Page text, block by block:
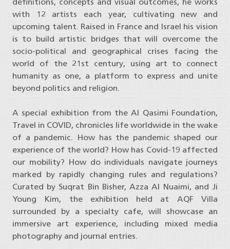
definitions, concepts and visual outcomes, he works
with 12 artists each year, cultivating new and
upcoming talent. Raised in France and Israel his vision
is to build artistic bridges that will overcome the
socio-political and geographical crises facing the
world of the 21st century, using art to connect
humanity as one, a platform to express and unite
beyond politics and religion.
A special exhibition from the Al Qasimi Foundation,
Travel in COVID, chronicles life worldwide in the wake
of a pandemic. How has the pandemic shaped our
experience of the world? How has Covid-19 affected
our mobility? How do individuals navigate journeys
marked by rapidly changing rules and regulations?
Curated by Suqrat Bin Bisher, Azza Al Nuaimi, and Ji
Young Kim, the exhibition held at AQF Villa
surrounded by a specialty cafe, will showcase an
immersive art experience, including mixed media
photography and journal entries.